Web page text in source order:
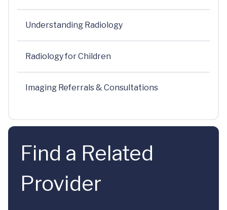
Understanding Radiology
Radiology for Children
Imaging Referrals & Consultations
Find a Related
Provider